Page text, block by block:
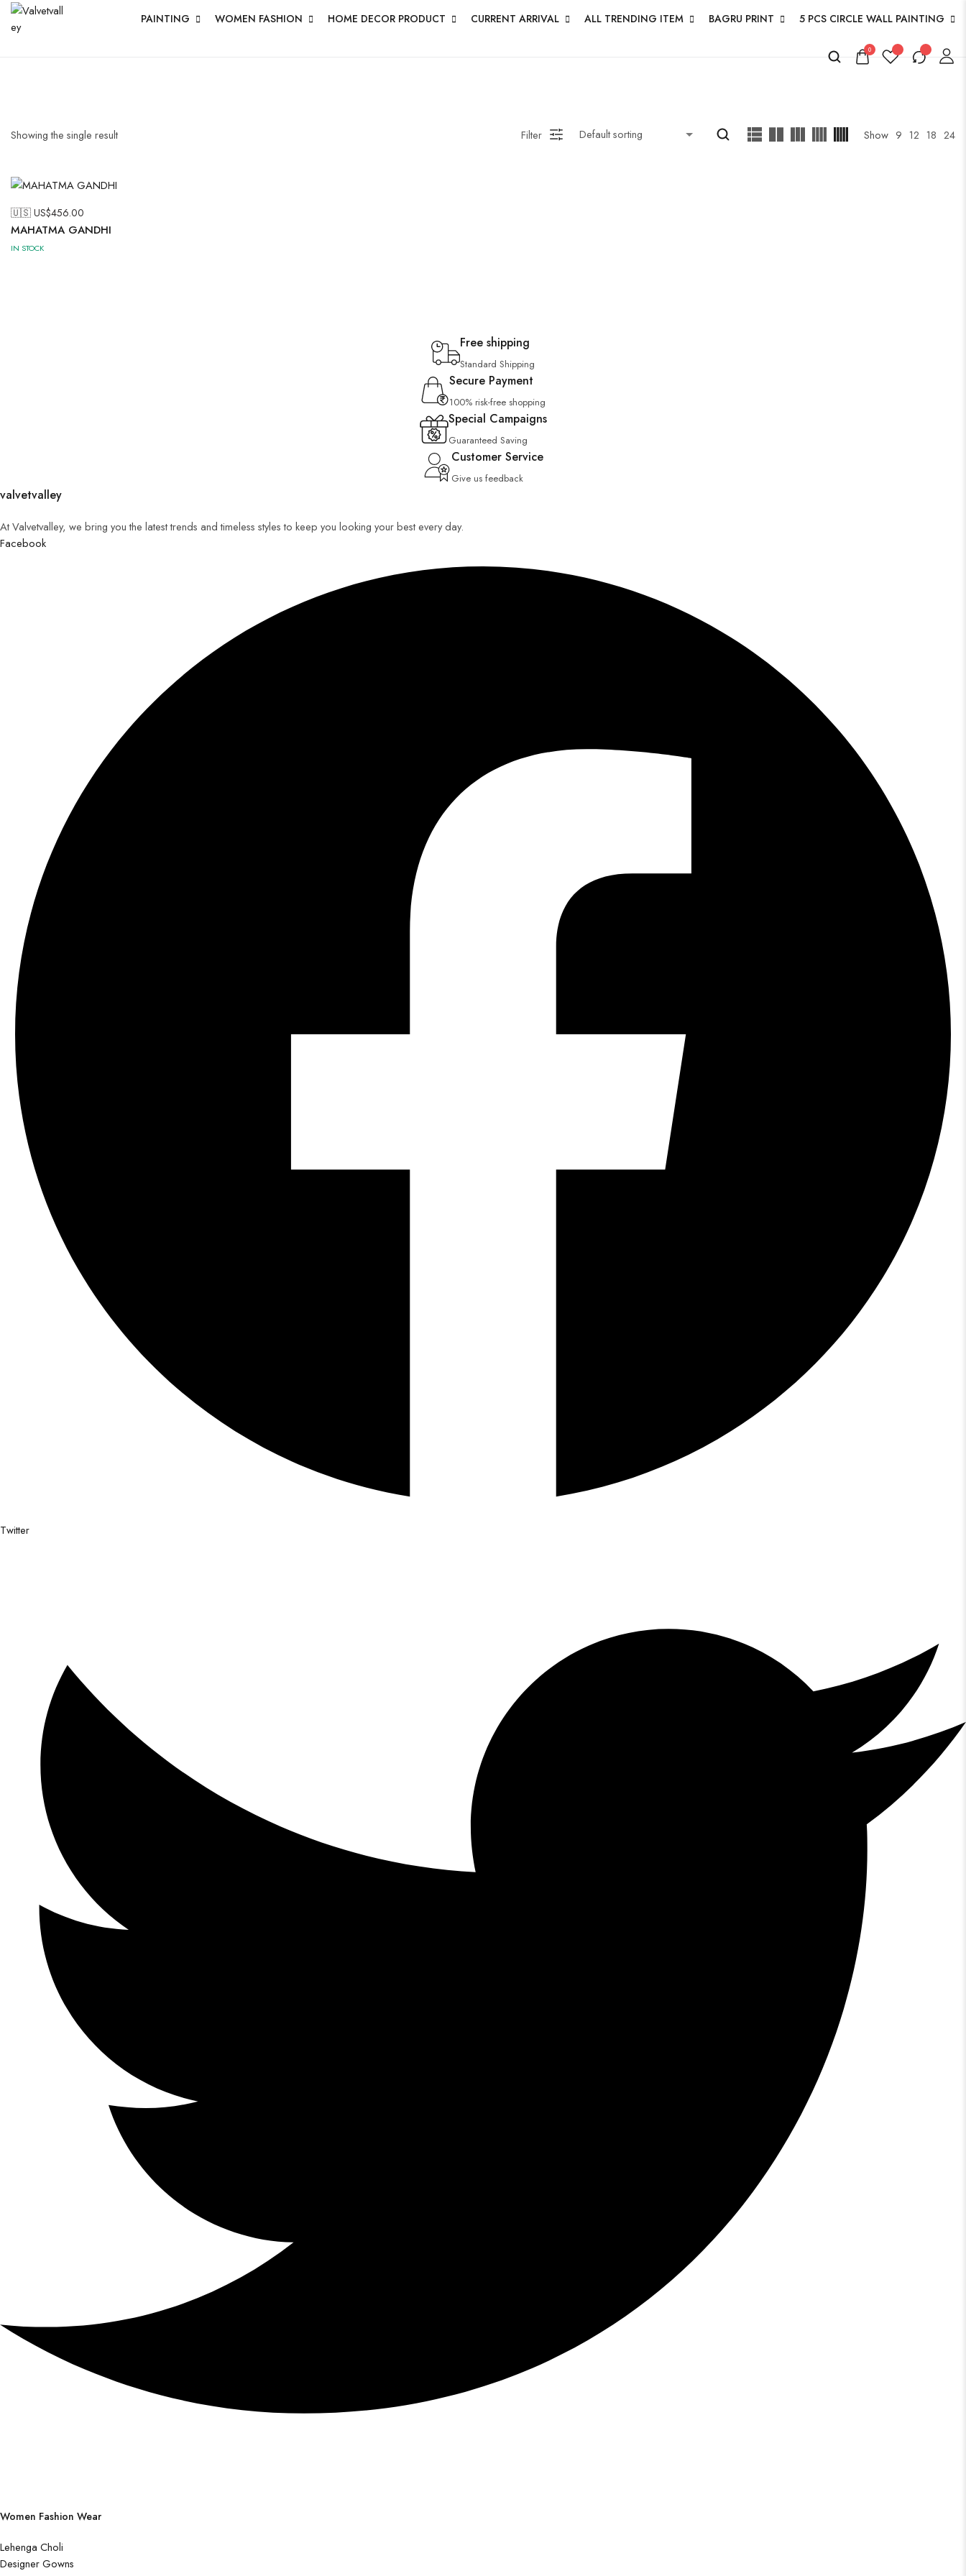
PAINTING WOMEN FASHION HOME DECOR PRODUCT CURRENT ARRIVAL ALL TRENDING ITEM BAGRU PRINT 5 PCS CIRCLE WALL PAINTING
0
Showing the single result Filter Show 9 12 18 24
🇺🇸 US$456.00
MAHATMA GANDHI
IN STOCK
Free shipping
Standard Shipping
Secure Payment
100% risk-free shopping
Special Campaigns
Guaranteed Saving
Customer Service
Give us feedback
valvetvalley
At Valvetvalley, we bring you the latest trends and timeless styles to keep you looking your best every day.
Facebook
Twitter
Women Fashion Wear
Lehenga Choli
Designer Gowns